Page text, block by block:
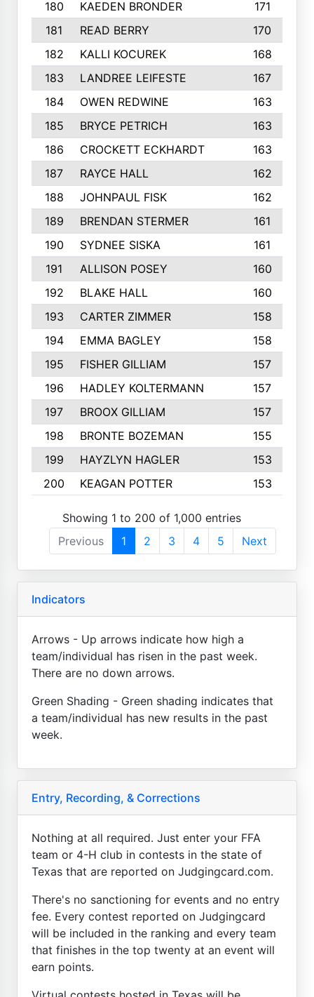
180 KAEDEN BRONDER
171
181
READ BERRY
170
182
KALLI KOCUREK
168
183
LANDREE LEIFESTE
167
184
OWEN REDWINE
163
185
BRYCE PETRICH
163
186
CROCKETT ECKHARDT
163
187
RAYCE HALL
162
188
JOHNPAUL FISK
162
189
BRENDAN STERMER
161
190
SYDNEE SISKA
161
191
ALLISON POSEY
160
192
BLAKE HALL
160
193
CARTER ZIMMER
158
194
EMMA BAGLEY
158
195
FISHER GILLIAM
157
196
HADLEY KOLTERMANN
157
197
BROOX GILLIAM
157
198
BRONTE BOZEMAN
155
199
HAYZLYN HAGLER
153
200
KEAGAN POTTER 153
Showing 1 to 200 of 1,000 entries
Previous
1 2 3 4 5 Next
Indicators
Arrows - Up arrows indicate how high a
team/individual has risen in the past week.
There are no down arrows.
Green Shading - Green shading indicates that
a team/individual has new results in the past
week.
Entry, Recording, & Corrections
Nothing at all required. Just enter your FFA
team or 4-H club in contests in the state of
Texas that are reported on Judgingcard.com.
There's no sanctioning for events and no entry
fee. Every contest reported on Judgingcard
will be included in the ranking and every team
that finishes in the top twenty at an event will
earn points.